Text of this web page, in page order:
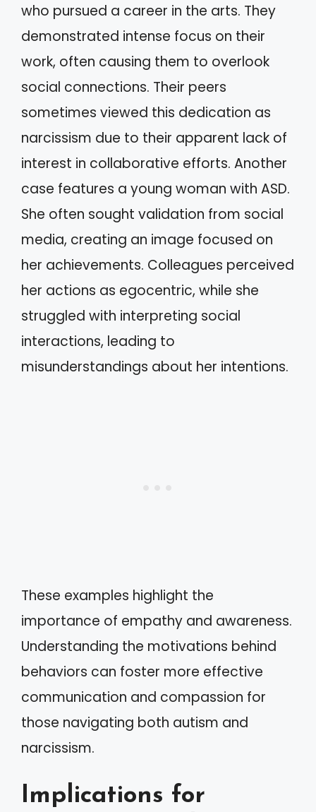
who pursued a career in the arts. They
demonstrated intense focus on their
work, often causing them to overlook
social connections. Their peers
sometimes viewed this dedication as
narcissism due to their apparent lack of
interest in collaborative efforts. Another
case features a young woman with ASD.
She often sought validation from social
media, creating an image focused on
her achievements. Colleagues perceived
her actions as egocentric, while she
struggled with interpreting social
interactions, leading to
misunderstandings about her intentions.
These examples highlight the
importance of empathy and awareness.
Understanding the motivations behind
behaviors can foster more effective
communication and compassion for
those navigating both autism and
narcissism.
Implications for